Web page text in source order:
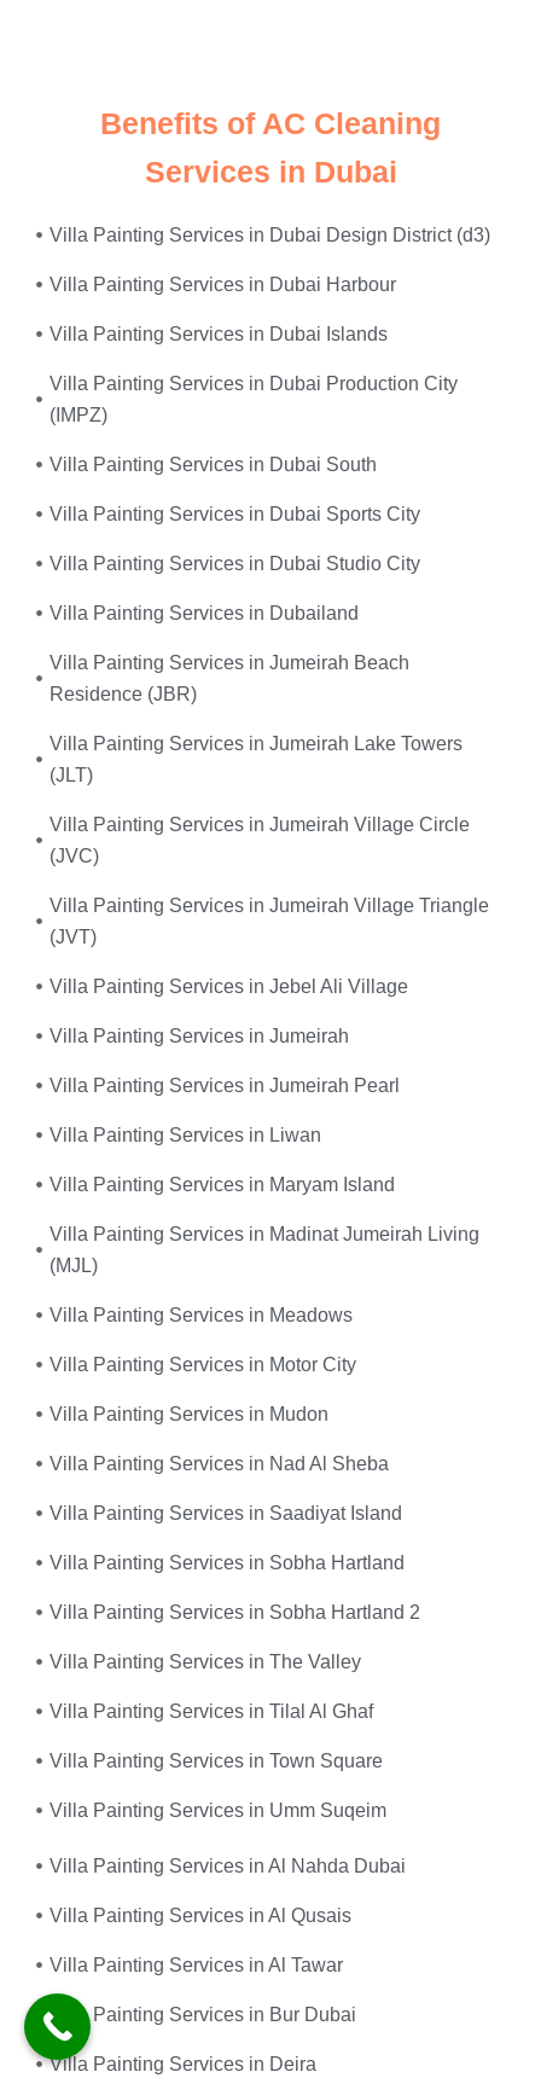
Benefits of AC Cleaning
Services in Dubai
Villa Painting Services in Dubai Design District (d3)
Villa Painting Services in Dubai Harbour
Villa Painting Services in Dubai Islands
Villa Painting Services in Dubai Production City
(IMPZ)
Villa Painting Services in Dubai South
Villa Painting Services in Dubai Sports City
Villa Painting Services in Dubai Studio City
Villa Painting Services in Dubailand
Villa Painting Services in Jumeirah Beach
Residence (JBR)
Villa Painting Services in Jumeirah Lake Towers
(JLT)
Villa Painting Services in Jumeirah Village Circle
(JVC)
Villa Painting Services in Jumeirah Village Triangle
(JVT)
Villa Painting Services in Jebel Ali Village
Villa Painting Services in Jumeirah
Villa Painting Services in Jumeirah Pearl
Villa Painting Services in Liwan
Villa Painting Services in Maryam Island
Villa Painting Services in Madinat Jumeirah Living
(MJL)
Villa Painting Services in Meadows
Villa Painting Services in Motor City
Villa Painting Services in Mudon
Villa Painting Services in Nad Al Sheba
Villa Painting Services in Saadiyat Island
Villa Painting Services in Sobha Hartland
Villa Painting Services in Sobha Hartland 2
Villa Painting Services in The Valley
Villa Painting Services in Tilal Al Ghaf
Villa Painting Services in Town Square
Villa Painting Services in Umm Suqeim
Villa Painting Services in Al Nahda Dubai
Villa Painting Services in Al Qusais
Villa Painting Services in Al Tawar
Villa Painting Services in Bur Dubai
Villa Painting Services in Deira